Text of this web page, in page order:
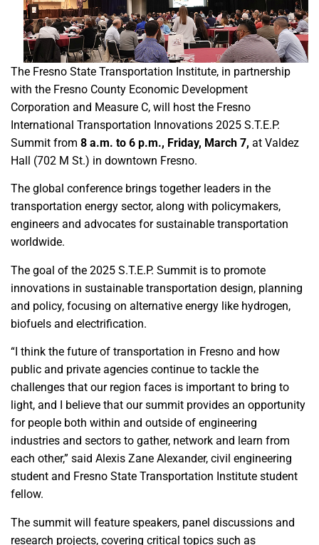
The Fresno State Transportation Institute, in partnership
with the Fresno County Economic Development
Corporation and Measure C, will host the Fresno
International Transportation Innovations 2025 S.T.E.P.
Summit from 8 a.m. to 6 p.m., Friday, March 7, at Valdez
Hall (702 M St.) in downtown Fresno.
The global conference brings together leaders in the
transportation energy sector, along with policymakers,
engineers and advocates for sustainable transportation
worldwide.
The goal of the 2025 S.T.E.P. Summit is to promote
innovations in sustainable transportation design, planning
and policy, focusing on alternative energy like hydrogen,
biofuels and electrification.
“I think the future of transportation in Fresno and how
public and private agencies continue to tackle the
challenges that our region faces is important to bring to
light, and I believe that our summit provides an opportunity
for people both within and outside of engineering
industries and sectors to gather, network and learn from
each other,” said Alexis Zane Alexander, civil engineering
student and Fresno State Transportation Institute student
fellow.
The summit will feature speakers, panel discussions and
research projects, covering critical topics such as